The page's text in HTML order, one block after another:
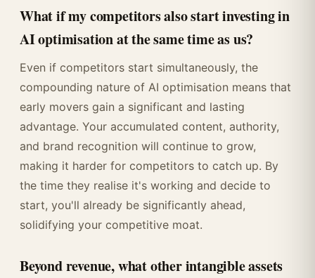
What if my competitors also start investing in
AI optimisation at the same time as us?
Even if competitors start simultaneously, the
compounding nature of AI optimisation means that
early movers gain a significant and lasting
advantage. Your accumulated content, authority,
and brand recognition will continue to grow,
making it harder for competitors to catch up. By
the time they realise it's working and decide to
start, you'll already be significantly ahead,
solidifying your competitive moat.
Beyond revenue, what other intangible assets